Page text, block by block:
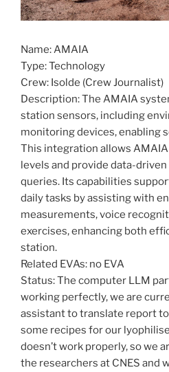
Name: AMAIA
Type: Technology
Crew: Isolde (Crew Journalist)
Description: The AMAIA
station sensors, including
monitoring devices, enabling
This integration allows
levels and provide data-
queries. Its capabilities
daily tasks by assisting with
measurements, voice
exercises, enhancing both
station.
Related EVAs: no EVA
Status: The computer LLM
working perfectly, we are
assistant to translate report to
some recipes for our
doesn’t work properly, so we
the researchers at CNES and